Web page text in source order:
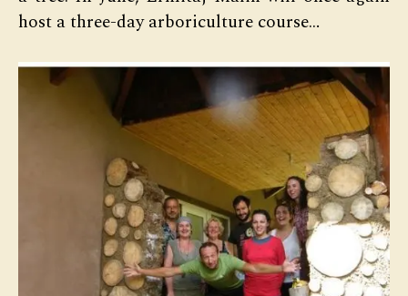
host a three-day arboriculture course…